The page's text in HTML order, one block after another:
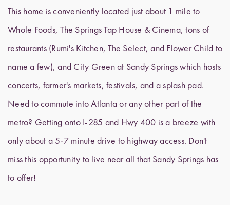
This home is conveniently located just about 1 mile to
Whole Foods, The Springs Tap House & Cinema, tons of
restaurants (Rumi's Kitchen, The Select, and Flower Child to
name a few), and City Green at Sandy Springs which hosts
concerts, farmer's markets, festivals, and a splash pad.
Need to commute into Atlanta or any other part of the
metro? Getting onto I-285 and Hwy 400 is a breeze with
only about a 5-7 minute drive to highway access. Don't
miss this opportunity to live near all that Sandy Springs has
to offer!